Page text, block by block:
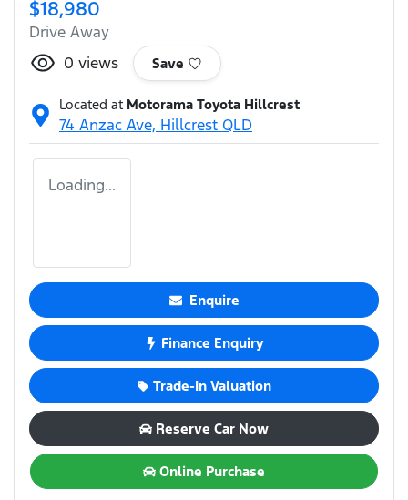
$18,980
Drive Away
0 views Save
Located at Motorama Toyota Hillcrest
74 Anzac Ave, Hillcrest QLD
Loading...
Enquire
Finance Enquiry
Trade-In Valuation
Reserve Car Now
Online Purchase